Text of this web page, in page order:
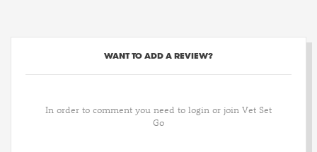
WANT TO ADD A REVIEW?
In order to comment you need to login or join Vet Set
Go